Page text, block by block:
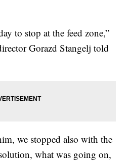
to stop at the feed zone,”
Gorazd Stangelj told
we stopped also with the
what was going on,